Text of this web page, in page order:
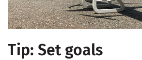
Tip: Set goals